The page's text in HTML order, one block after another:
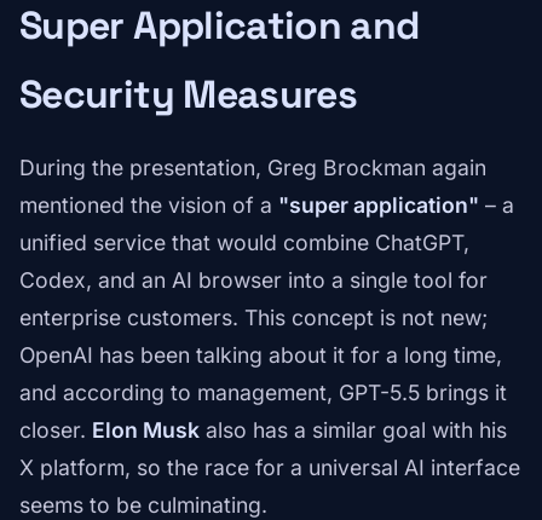
Super Application and
Security Measures
During the presentation, Greg Brockman again
mentioned the vision of a "super application" – a
unified service that would combine ChatGPT,
Codex, and an AI browser into a single tool for
enterprise customers. This concept is not new;
OpenAI has been talking about it for a long time,
and according to management, GPT-5.5 brings it
closer. Elon Musk also has a similar goal with his
X platform, so the race for a universal AI interface
seems to be culminating.